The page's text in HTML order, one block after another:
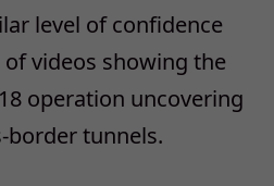
level of confidence
videos showing the
operation uncovering
border tunnels.